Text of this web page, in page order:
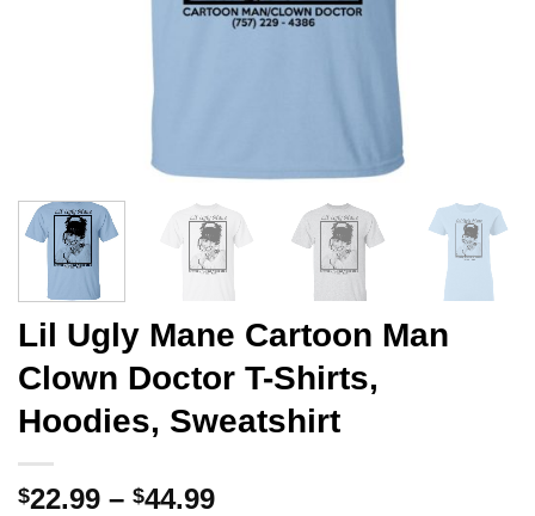
Lil Ugly Mane Cartoon Man
Clown Doctor T-Shirts,
Hoodies, Sweatshirt
$22.99 – $44.99Price